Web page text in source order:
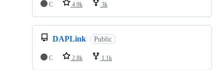
C
4.9k 3k
DAPLink Public
C 2.8k 1.1k